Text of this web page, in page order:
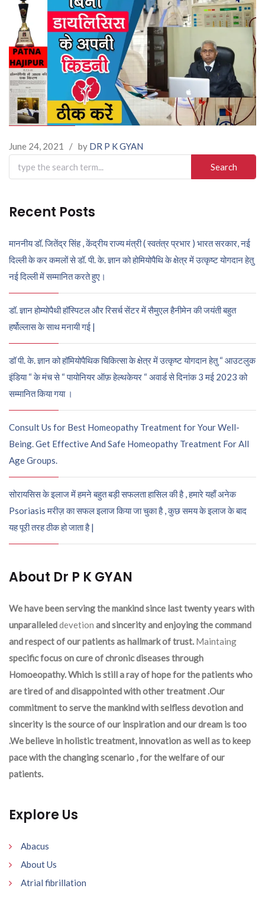
June 24, 2021 / by DR P K GYAN
Search
for:
Recent Posts
माननीय डॉ. जितेंद्र सिंह , केंद्रीय राज्य मंत्री ( स्वतंत्र प्रभार ) भारत सरकार, नई
दिल्ली के कर कमलों से डॉ. पी. के. ज्ञान को होमियोपैथि के क्षेत्र में उत्कृष्ट योगदान हेतु
नई दिल्ली में सम्मानित करते हुए।
डॉ. ज्ञान होम्योपैथी हॉस्पिटल और रिसर्च सेंटर में सैमुएल हैनीमेन की जयंती बहुत
हर्षोल्लास के साथ मनायी गई |
डॉ पी. के. ज्ञान को हॉमियोपैथिक चिकित्सा के क्षेत्र में उत्कृष्ट योगदान हेतु “ आउटलुक
इंडिया “ के मंच से “ पायोनियर ऑफ़ हेल्थकेयर “ अवार्ड से दिनांक 3 मई 2023 को
सम्मानित किया गया ।
Consult Us for Best Homeopathy Treatment for Your Well-
Being. Get Effective And Safe Homeopathy Treatment For All
Age Groups.
सोरायसिस के इलाज में हमने बहुत बड़ी सफलता हासिल की है , हमारे यहाँ अनेक
Psoriasis मरीज़ का सफल इलाज किया जा चुका है , कुछ समय के इलाज के बाद
यह पूरी तरह ठीक हो जाता है |
About Dr P K GYAN
We have been serving the mankind since last twenty years with
unparalleleddevetion and sincerity and enjoying the command
and respect of our patients as hallmark of trust. Maintaing
specific focus on cure of chronic diseases through
Homoeopathy. Which is still a ray of hope for the patients who
are tired of and disappointed with other treatment .Our
commitment to serve the mankind with selfless devotion and
sincerity is the source of our inspiration and our dream is too
.We believe in holistic treatment, innovation as well as to keep
pace with the changing scenario , for the welfare of our
patients.
Explore Us
Abacus
About Us
Atrial fibrillation